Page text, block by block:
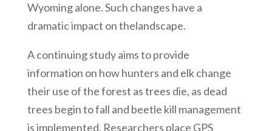
Wyoming alone. Such changes have a
dramatic impact on thelandscape.
A continuing study aims to provide
information on how hunters and elk change
their use of the forest as trees die, as dead
trees begin to fall and beetle kill management
is implemented. Researchers place GPS